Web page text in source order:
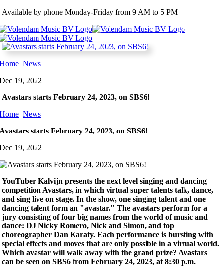
Available by phone Monday-Friday from 9 AM to 5 PM
Home News
Dec 19, 2022
Avastars starts February 24, 2023, on SBS6!
Home News
Avastars starts February 24, 2023, on SBS6!
Dec 19, 2022
YouTuber Kalvijn presents the next level singing and dancing
competition Avastars, in which virtual super talents talk, dance,
and sing live on stage. In the show, one singing talent and one
dancing talent form an "avastar." The avastars perform for a
jury consisting of four big names from the world of music and
dance: DJ Nicky Romero, Nick and Simon, and top
choreographer Dan Karaty. Each performance is bursting with
special effects and moves that are only possible in a virtual world.
Which avastar will walk away with the grand prize? Avastars
can be seen on SBS6 from February 24, 2023, at 8:30 p.m.